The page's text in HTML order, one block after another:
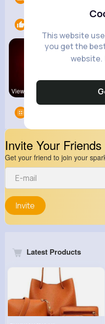
This website
you get the
website.
View Corne
Invite Your Friends
Get your friend to join your
Invite
Latest Products